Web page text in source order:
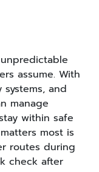
assume. With
and
manage
within safe
most is
routes during
check after